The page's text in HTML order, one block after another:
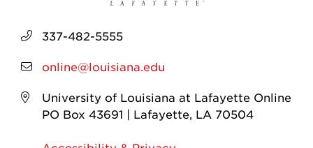
337-482-5555
online@louisiana.edu
University of Louisiana at Lafayette Online
PO Box 43691 | Lafayette, LA 70504